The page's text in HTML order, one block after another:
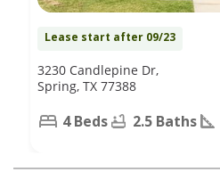
Lease start after 09/23
3230 Candlepine Dr,
Spring, TX 77388
4 Beds 2.5 Baths